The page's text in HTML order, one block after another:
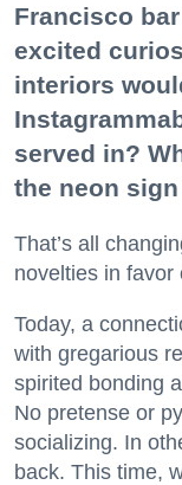
Francisco
excited
interiors
served in?
the neon
That’s all
novelties in favor
Today, a
with gregarious
spirited bonding
No pretense or
socializing. In
back. This time,